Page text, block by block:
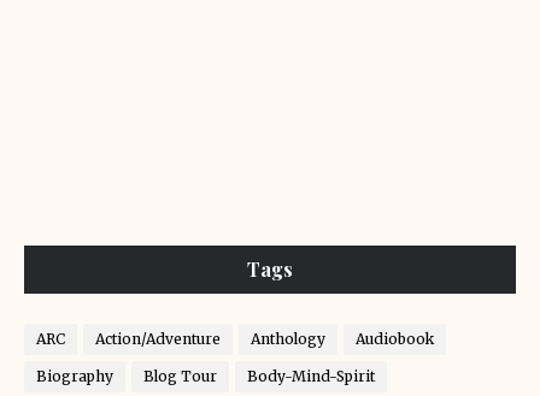
Tags
ARC Action/Adventure Anthology Audiobook
Biography Blog Tour Body-Mind-Spirit